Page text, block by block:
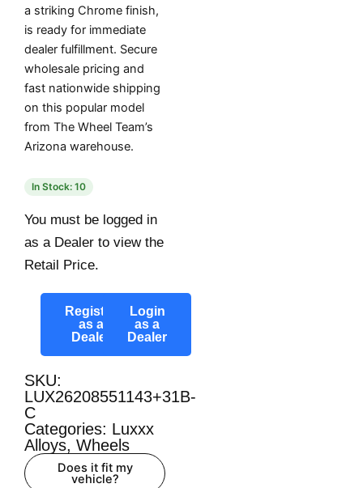
a striking Chrome finish,
is ready for immediate
dealer fulfillment. Secure
wholesale pricing and
fast nationwide shipping
on this popular model
from The Wheel Team’s
Arizona warehouse.
In Stock: 10
You must be logged in
as a Dealer to view the
Retail Price.
Register
as a
Dealer
Login
as a
Dealer
SKU:
LUX26208551143+31B-
C
Categories: Luxxx
Alloys, Wheels
Does it fit my
vehicle?